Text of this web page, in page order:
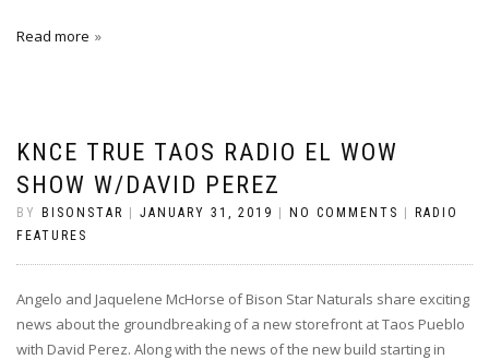
Read more
KNCE TRUE TAOS RADIO EL WOW
SHOW W/DAVID PEREZ
BY BISONSTAR JANUARY 31, 2019 NO COMMENTS
RADIO
FEATURES
Angelo and Jaquelene McHorse of Bison Star Naturals share exciting
news about the groundbreaking of a new storefront at Taos Pueblo
with David Perez. Along with the news of the new build starting in